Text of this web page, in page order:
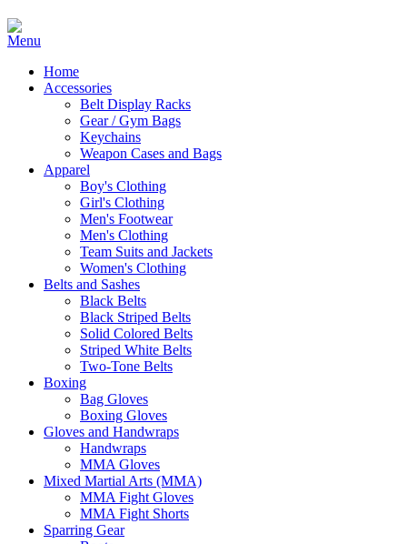
Home
Accessories
Belt Display Racks
Gear / Gym Bags
Keychains
Weapon Cases and Bags
Apparel
Boy's Clothing
Girl's Clothing
Men's Footwear
Men's Clothing
Team Suits and Jackets
Women's Clothing
Belts and Sashes
Black Belts
Black Striped Belts
Solid Colored Belts
Striped White Belts
Two-Tone Belts
Boxing
Bag Gloves
Boxing Gloves
Gloves and Handwraps
Handwraps
MMA Gloves
Mixed Martial Arts (MMA)
MMA Fight Gloves
MMA Fight Shorts
Sparring Gear